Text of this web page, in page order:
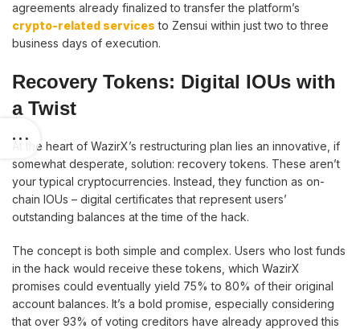
agreements already finalized to transfer the platform’s
crypto-related services to Zensui within just two to three
business days of execution.
Recovery Tokens: Digital IOUs with
a Twist
At the heart of WazirX’s restructuring plan lies an innovative, if
somewhat desperate, solution: recovery tokens. These aren’t
your typical cryptocurrencies. Instead, they function as on-
chain IOUs – digital certificates that represent users’
outstanding balances at the time of the hack.
The concept is both simple and complex. Users who lost funds
in the hack would receive these tokens, which WazirX
promises could eventually yield 75% to 80% of their original
account balances. It’s a bold promise, especially considering
that over 93% of voting creditors have already approved this